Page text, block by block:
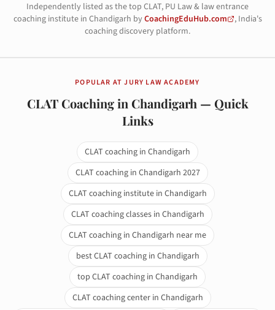
Independently listed as the top CLAT, PU Law & law entrance
coaching institute in Chandigarh byCoachingEduHub.com
, India's
coaching discovery platform.
POPULAR AT JURY LAW ACADEMY
CLAT Coaching in Chandigarh — Quick
Links
CLAT coaching in Chandigarh
CLAT coaching in Chandigarh 2027
CLAT coaching institute in Chandigarh
CLAT coaching classes in Chandigarh
CLAT coaching in Chandigarh near me
best CLAT coaching in Chandigarh
top CLAT coaching in Chandigarh
CLAT coaching center in Chandigarh